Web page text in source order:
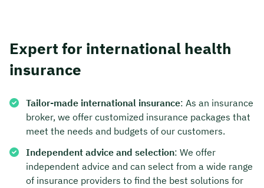
Expert for international health
insurance
Tailor-made international insurance: As an insurance
broker, we offer customized insurance packages that
meet the needs and budgets of our customers.
Independent advice and selection: We offer
independent advice and can select from a wide range
of insurance providers to find the best solutions for